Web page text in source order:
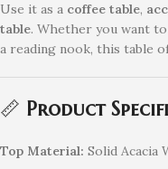
Use it as a coffee table,
table. Whether you want
a reading nook, this table
📏 Product
Top Material: Solid Acacia